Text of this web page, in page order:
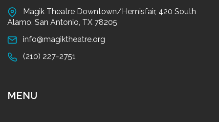
Magik Theatre Downtown/Hemisfair, 420 South
Alamo, San Antonio, TX 78205
info@magiktheatre.org
(210) 227-2751
MENU